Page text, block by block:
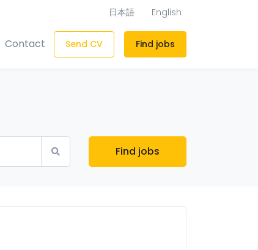
日本語 English
Contact Send CV Find jobs
Find jobs